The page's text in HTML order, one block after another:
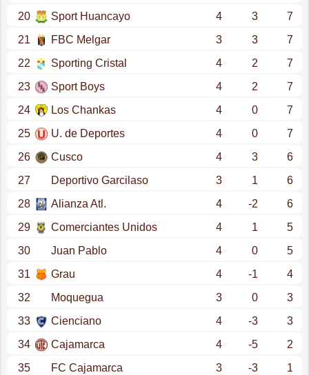
20
Sport Huancayo 4 3
7
21
FBC Melgar 3 3
7
22
Sporting Cristal 4 2
7
23
Sport Boys 4 2
7
24
Los Chankas 4 0
7
25
U. de Deportes 4 0
7
26
Cusco 4 3
6
27
Deportivo Garcilaso 3 1
6
28
Alianza Atl. 4 -2
6
29
Comerciantes Unidos 4 1
5
30
Juan Pablo 4 0
5
31
Grau 4 -1
4
32
Moquegua 3 0
3
33
Cienciano 4 -3
3
34
Cajamarca 4 -5
2
35
FC Cajamarca 3 -3 1